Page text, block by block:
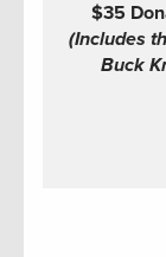
$35
(Includes
Buck